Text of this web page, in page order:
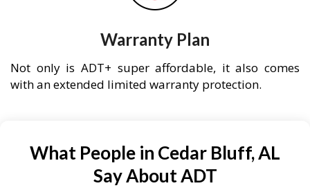
Warranty Plan
Not only is ADT+ super affordable, it also comes
with an extended limited warranty protection.
What People in Cedar Bluff, AL
Say About ADT